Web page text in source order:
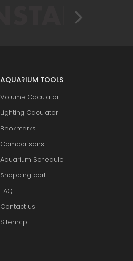
AQUARIUM TOOLS
Volume Caculator
Lighting Caculator
Bookmarks
Comparisons
Aquarium Schedule
Shopping cart
FAQ
Contact us
Sitemap